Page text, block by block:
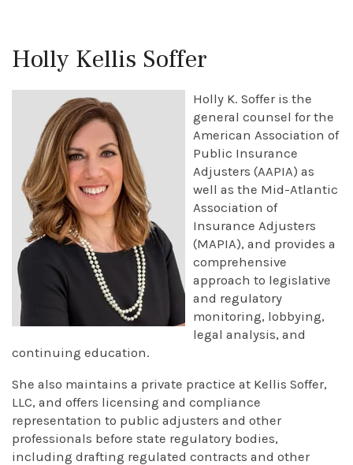
Holly Kellis Soffer
Holly K. Soffer is the
general counsel for the
American Association of
Public Insurance
Adjusters (AAPIA) as
well as the Mid-Atlantic
Association of
Insurance Adjusters
(MAPIA), and provides a
comprehensive
approach to legislative
and regulatory
monitoring, lobbying,
legal analysis, and
continuing education.
She also maintains a private practice at Kellis Soffer,
LLC, and offers licensing and compliance
representation to public adjusters and other
professionals before state regulatory bodies,
including drafting regulated contracts and other